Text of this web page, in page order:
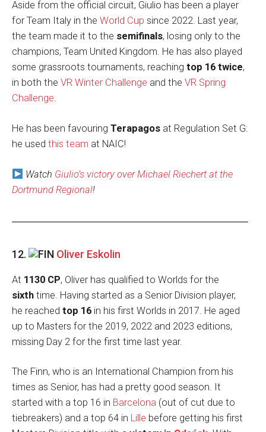
Aside from the official circuit, Giulio has been a player
for Team Italy in the World Cup since 2022. Last year,
the team made it to the semifinals, losing only to the
champions, Team United Kingdom. He has also played
some grassroots tournaments, reaching top 16 twice,
in both the VR Winter Challenge and the VR Spring
Challenge.
He has been favouring Terapagos at Regulation Set G:
he used this team at NAIC!
Watch Giulio’s victory over Michael Riechert at the
Dortmund Regional!
12. Oliver Eskolin
At 1130 CP, Oliver has qualified to Worlds for the
sixth time. Having started as a Senior Division player,
he reached top 16 in his first Worlds in 2017. He aged
up to Masters for the 2019, 2022 and 2023 editions,
missing Day 2 for the first time last year.
The Finn, who is an International Champion from his
times as Senior, has had a pretty good season. It
started with a top 16 in Barcelona (out of cut due to
tiebreakers) and a top 64 in Lille before getting his first